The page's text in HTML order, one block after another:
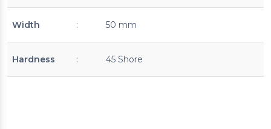
Width : 50 mm
Hardness : 45 Shore